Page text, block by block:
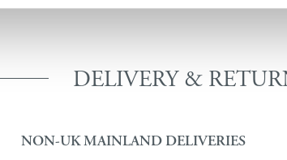
DELIVERY &
NON-UK MAINLAND DELIVERIES